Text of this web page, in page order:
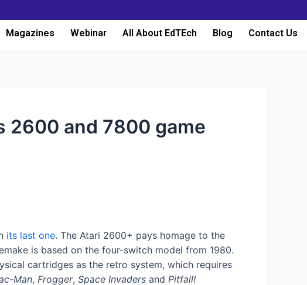
Magazines Webinar All About EdTEch Blog Contact Us
2600 and 7800 game
its last one. The Atari 2600+ pays homage to the
is based on the four-switch model from 1980.
cartridges as the retro system, which requires
Man, Frogger, Space Invaders and Pitfall!